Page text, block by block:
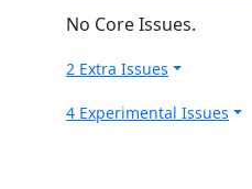
No Core Issues.
2 Extra Issues
4 Experimental Issues